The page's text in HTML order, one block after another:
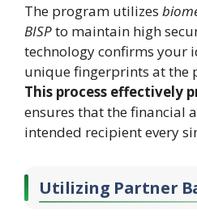
The program utilizes
BISPto maintain high
technology confirms your
unique fingerprints at the
This process effectively
ensures that the financial
intended recipient every
Utilizing Partner